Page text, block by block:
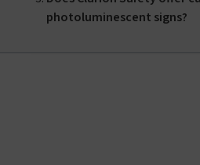
photoluminescent signs?